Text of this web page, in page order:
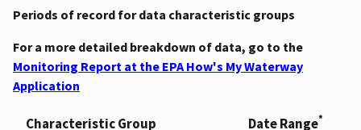
Periods of record for data characteristic groups
For a more detailed breakdown of data, go to the
Monitoring Report at the EPA How's My Waterway
Application
Characteristic Group Date Range*